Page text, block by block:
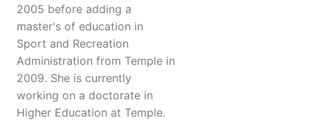
2005 before adding a
master's of education in
Sport and Recreation
Administration from Temple in
2009. She is currently
working on a doctorate in
Higher Education at Temple.